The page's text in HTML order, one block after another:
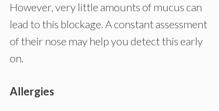
However, very little amounts of mucus can
lead to this blockage. A constant assessment
of their nose may help you detect this early
on.
Allergies